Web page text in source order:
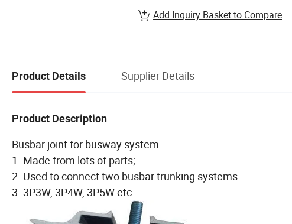
Add Inquiry Basket to Compare
Product Details Supplier Details
Product Description
Busbar joint for busway system
1. Made from lots of parts;
2. Used to connect two busbar trunking systems
3. 3P3W, 3P4W, 3P5W etc